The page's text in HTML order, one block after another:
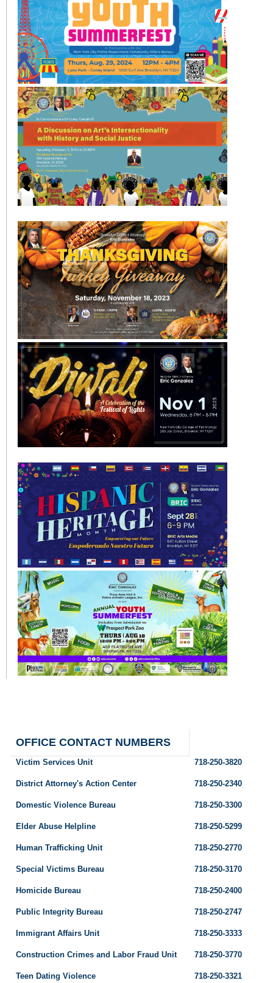
OFFICE CONTACT NUMBERS
Victim Services Unit 718-250-3820
District Attorney's Action Center 718-250-2340
Domestic Violence Bureau 718-250-3300
Elder Abuse Helpline 718-250-5299
Human Trafficking Unit 718-250-2770
Special Victims Bureau 718-250-3170
Homicide Bureau 718-250-2400
Public Integrity Bureau 718-250-2747
Immigrant Affairs Unit 718-250-3333
Construction Crimes and Labor Fraud Unit 718-250-3770
Teen Dating Violence 718-250-3321